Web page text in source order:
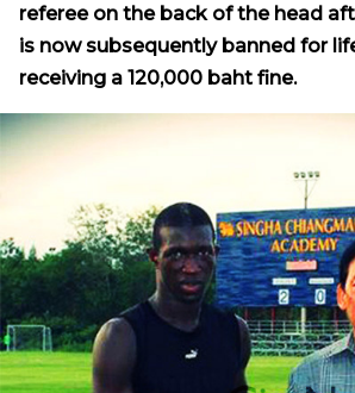
referee on the back of the head
is now subsequently banned for
receiving a 120,000 baht fine.